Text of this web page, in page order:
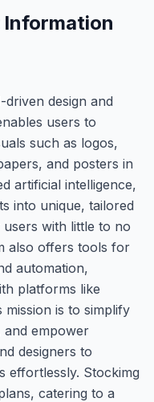
design and
users to
such as logos,
and posters in
artificial intelligence,
into unique, tailored
users with little to no
also offers tools for
automation,
platforms like
mission is to simplify
and empower
designers to
effortlessly. Stockimg
catering to a